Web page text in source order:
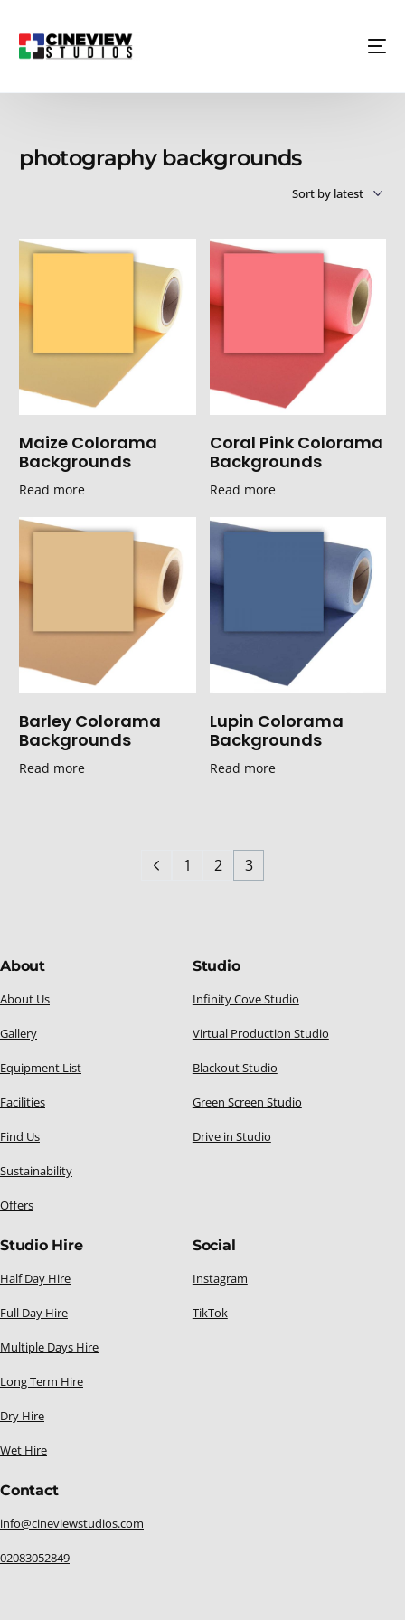
photography backgrounds
Maize Colorama
Backgrounds
Read more
Coral Pink Colorama
Backgrounds
Read more
Barley Colorama
Backgrounds
Read more
Lupin Colorama
Backgrounds
Read more
1 2 3
About
About Us
Gallery
Equipment List
Facilities
Find Us
Sustainability
Offers
Studio
Infinity Cove Studio
Virtual Production Studio
Blackout Studio
Green Screen Studio
Drive in Studio
Studio Hire
Half Day Hire
Full Day Hire
Multiple Days Hire
Long Term Hire
Dry Hire
Wet Hire
Social
Instagram
TikTok
Contact
info@cineviewstudios.com
02083052849